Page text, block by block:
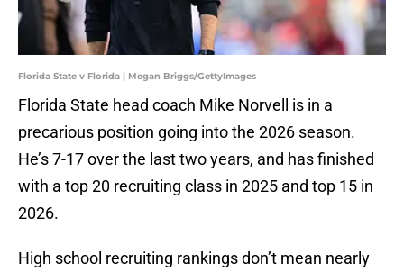
Florida State v Florida | Megan Briggs/GettyImages
Florida State head coach Mike Norvell is in a
precarious position going into the 2026 season.
He’s 7-17 over the last two years, and has finished
with a top 20 recruiting class in 2025 and top 15 in
2026.
High school recruiting rankings don’t mean nearly